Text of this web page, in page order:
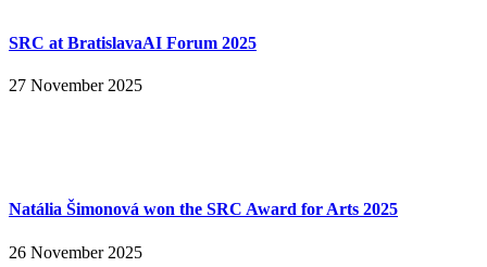
SRC at BratislavaAI Forum 2025
27 November 2025
Natália Šimonová won the SRC Award for Arts 2025
26 November 2025